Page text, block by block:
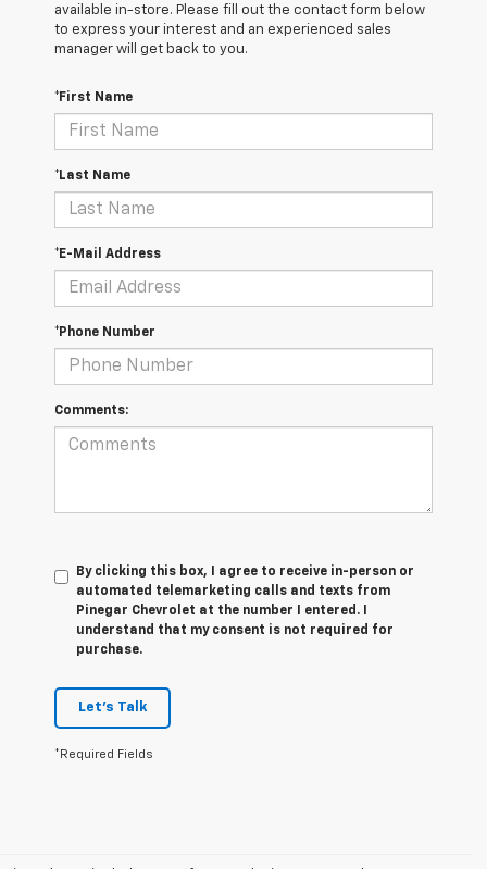
available in-store. Please fill out the contact form below
to express your interest and an experienced sales
manager will get back to you.
*First Name
*Last Name
*E-Mail Address
*Phone Number
Comments:
By clicking this box, I agree to receive in-person or
automated telemarketing calls and texts from
Pinegar Chevrolet at the number I entered. I
understand that my consent is not required for
purchase.
Let's Talk
*Required Fields